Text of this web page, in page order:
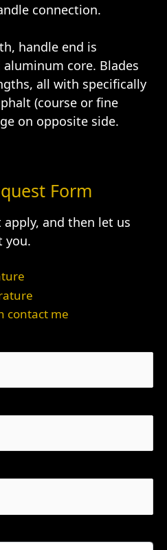
connection.
handle end is
core. Blades
all with specifically
(course or fine
on opposite side.
Form
and then let us
you.
contact me